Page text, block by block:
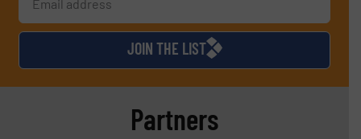
JOIN THE LIST
Partners